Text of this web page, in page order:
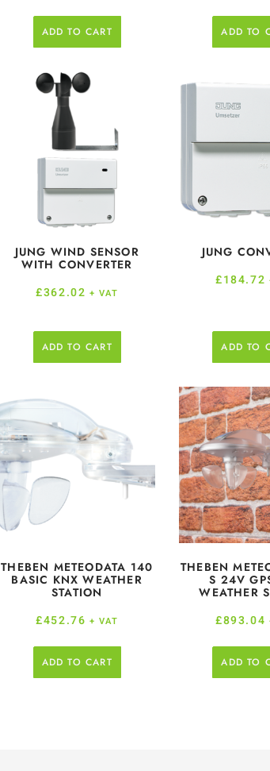
ADD TO CART ADD TO
JUNG WIND SENSOR
WITH CONVERTER
£362.02 + VAT
ADD TO CART
JUNG
£184.72
ADD TO
THEBEN METEODATA 140
BASIC KNX WEATHER
STATION
£452.76 + VAT
ADD TO CART
THEBEN
S 24V
WEATHER
£893.04
ADD TO